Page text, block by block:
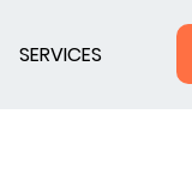
SERVICES